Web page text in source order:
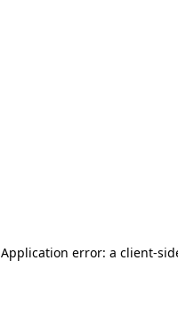
Application error: a client-